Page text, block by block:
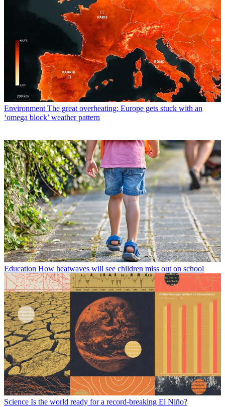
Environment The great overheating: Europe gets stuck with an
‘omega block’ weather pattern
Education How heatwaves will see children miss out on school
Science Is the world ready for a record-breaking El Niño?